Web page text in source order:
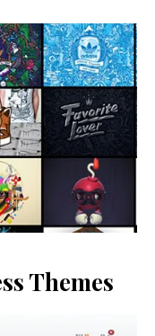
Themes